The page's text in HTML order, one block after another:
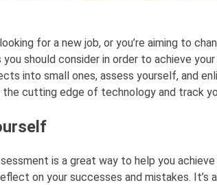
for a new job, or you’re aiming to
should consider in order to achieve
into small ones, assess yourself, and
cutting edge of technology and track
is a great way to help you achieve
on your successes and mistakes. It’s